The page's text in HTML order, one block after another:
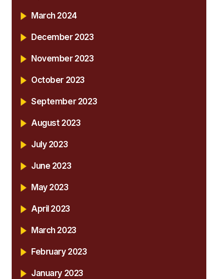
March 2024
December 2023
November 2023
October 2023
September 2023
August 2023
July 2023
June 2023
May 2023
April 2023
March 2023
February 2023
January 2023